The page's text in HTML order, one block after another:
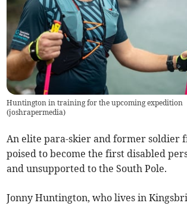
Huntington in training for the upcoming expedition
(joshrapermedia)
An elite para-skier and former soldier
poised to become the first disabled
and unsupported to the South Pole.
Jonny Huntington, who lives in